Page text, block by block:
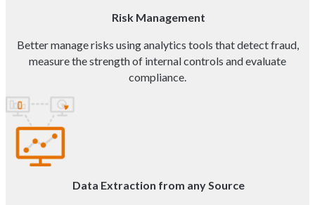
Risk Management
Better manage risks using analytics tools that detect fraud,
measure the strength of internal controls and evaluate
compliance.
Data Extraction from any Source